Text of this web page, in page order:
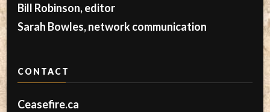
Bill Robinson, editor
Sarah Bowles, network communication
CONTACT
Ceasefire.ca